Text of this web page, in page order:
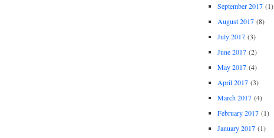
September 2017(1)
August 2017(8)
July 2017(3)
June 2017(2)
May 2017(4)
April 2017(3)
March 2017(4)
February 2017(1)
January 2017(1)